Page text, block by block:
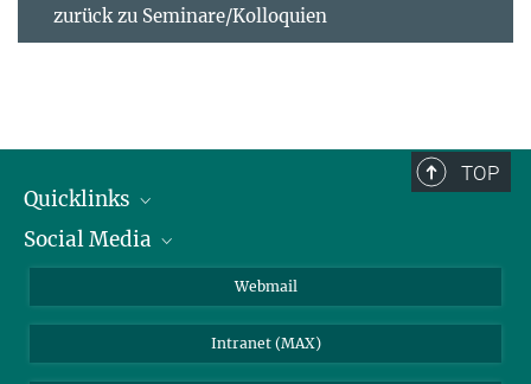
zurück zu Seminare/Kolloquien
TOP
Quicklinks
IMPRS Graduiertenschule
Social Media
Webmail
Intranet (MAX)